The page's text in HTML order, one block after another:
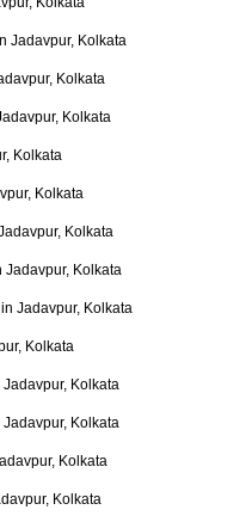
Jadavpur, Kolkata
Kolkata
Kolkata
Kolkata
Kolkata
Kolkata
Jadavpur, Kolkata
Jadavpur, Kolkata
Kolkata
Kolkata
Kolkata
Kolkata
Kolkata